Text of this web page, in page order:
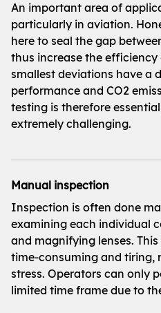
An important area of
particularly in aviation.
here to seal the gap
thus increase the
smallest deviations have a
performance and CO2
testing is therefore
extremely challenging.
Manual inspection
Inspection is often done
examining each individual
and magnifying lenses.
time-consuming and tiring,
stress. Operators can only
limited time frame due to